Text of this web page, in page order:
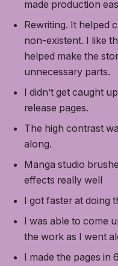
made production
Rewriting. It helped
non-existent. I like
helped make the
unnecessary parts.
I didn’t get caught
release pages.
The high contrast
along.
Manga studio
effects really well
I got faster at doing
I was able to come
the work as I went
I made the pages in